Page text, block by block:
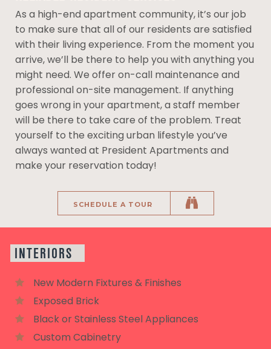
As a high-end apartment community, it’s our job
to make sure that all of our residents are satisfied
with their living experience. From the moment you
arrive, we’ll be there to help you with anything you
might need. We offer on-call maintenance and
professional on-site management. If anything
goes wrong in your apartment, a staff member
will be there to take care of the problem. Treat
yourself to the exciting urban lifestyle you’ve
always wanted at President Apartments and
make your reservation today!
SCHEDULE A TOUR
INTERIORS
New Modern Fixtures & Finishes
Exposed Brick
Black or Stainless Steel Appliances
Custom Cabinetry